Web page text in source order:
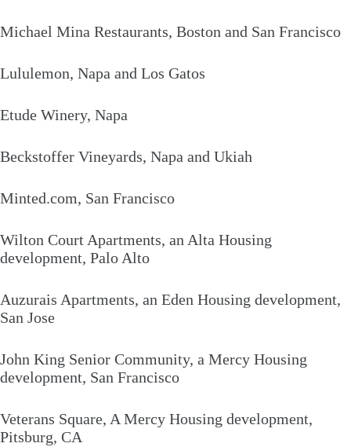
Michael Mina Restaurants, Boston and San Francisco
Lululemon, Napa and Los Gatos
Etude Winery, Napa
Beckstoffer Vineyards, Napa and Ukiah
Minted.com, San Francisco
Wilton Court Apartments, an Alta Housing
development, Palo Alto
Auzurais Apartments, an Eden Housing development,
San Jose
John King Senior Community, a Mercy Housing
development, San Francisco
Veterans Square, A Mercy Housing development,
Pitsburg, CA